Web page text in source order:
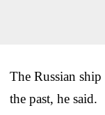
The Russian
the past, he said.